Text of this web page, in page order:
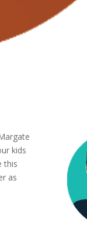
kids
this
as